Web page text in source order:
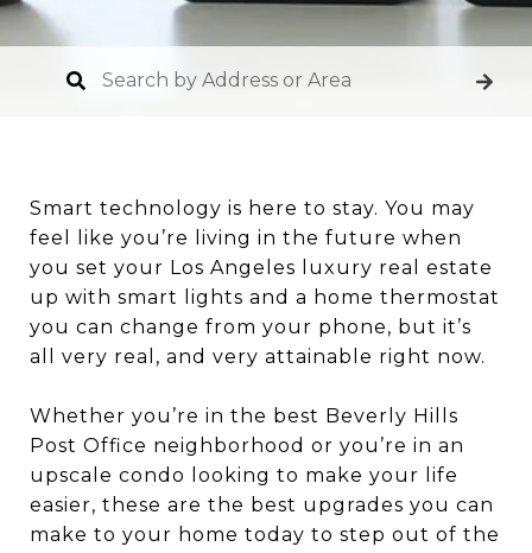
Smart technology is here to stay. You may
feel like you’re living in the future when
you set your Los Angeles luxury real estate
up with smart lights and a home thermostat
you can change from your phone, but it’s
all very real, and very attainable right now.
Whether you’re in the best Beverly Hills
Post Office neighborhood or you’re in an
upscale condo looking to make your life
easier, these are the best upgrades you can
make to your home today to step out of the